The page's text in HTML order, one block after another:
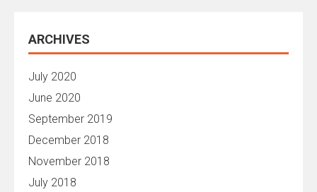
ARCHIVES
July 2020
June 2020
September 2019
December 2018
November 2018
July 2018